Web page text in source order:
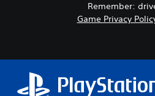
Remember:
Game Privacy